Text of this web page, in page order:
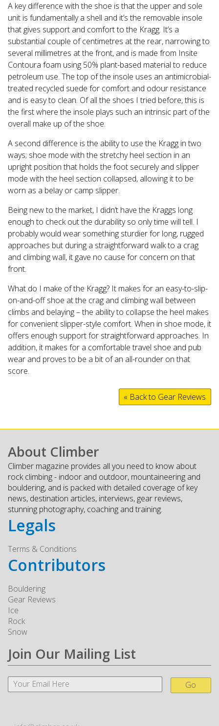
A key difference with the shoe is that the upper and sole
unit is fundamentally a shell and it’s the removable insole
that gives support and comfort to the Kragg. It’s a
substantial couple of centimetres at the rear, narrowing to
several millimetres at the front, and is made from Insite
Contoura foam using 50% plant-based material to reduce
petroleum use. The top of the insole uses an antimicrobial-
treated recycled suede for comfort and odour resistance
and is easy to clean. Of all the shoes I tried before, this is
the first where the insole plays such an intrinsic part of the
overall make up of the shoe.
A second difference is the ability to use the Kragg in two
ways; shoe mode with the stretchy heel section in an
upright position that holds the foot securely and slipper
mode with the heel section collapsed, allowing it to be
worn as a belay or camp slipper.
Being new to the market, I didn’t have the Kraggs long
enough to check out the durability so only time will tell. I
probably would wear something sturdier for long, rugged
approaches but during a straightforward walk to a crag
and climbing wall, it gave no cause for concern on that
front.
What do I make of the Kragg? It makes for an easy-to-slip-
on-and-off shoe at the crag and climbing wall between
climbs and belaying – the ability to collapse the heel makes
for convenient slipper-style comfort. When in shoe mode, it
offers enough support for straightforward approaches. In
addition, it makes for a comfortable travel shoe and pub
wear and proves to be a bit of an all-rounder on that
score.
« Back to Gear Reviews
About Climber
Climber magazine provides all you need to know about
rock climbing - indoor and outdoor, mountaineering and
bouldering, and is packed with detailed coverage of key
news, destination articles, interviews, gear reviews,
stunning photography, coaching and training.
Legals
Terms & Conditions
Contributors
Bouldering
Gear Reviews
Ice
Rock
Snow
Join Our Mailing List
Go